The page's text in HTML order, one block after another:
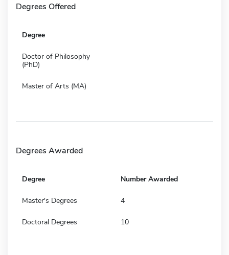
Degrees Offered
Degree
Doctor of Philosophy
(PhD)
Master of Arts (MA)
Degrees Awarded
Degree Number Awarded
Master's Degrees 4
Doctoral Degrees 10